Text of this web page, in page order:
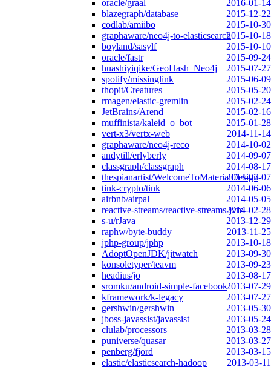
oracle/graal
2016-01-14
blazegraph/database
2015-12-22
codlab/amiibo
2015-10-30
graphaware/neo4j-to-elasticsearch2015-10-18
boyland/sasylf
2015-10-10
oracle/fastr
2015-09-24
huashiyiqike/GeoHash_Neo4j
2015-07-27
spotify/missinglink
2015-06-09
thopit/Creatures
2015-05-20
rmagen/elastic-gremlin
2015-02-24
JetBrains/Arend
2015-02-16
muffinista/kaleid_o_bot
2015-01-28
vert-x3/vertx-web
2014-11-14
graphaware/neo4j-reco
2014-10-02
andytill/erlyberly
2014-09-07
classgraph/classgraph
2014-08-17
thespianartist/WelcomeToMaterialDesign
2014-07-07
tink-crypto/tink
2014-06-06
airbnb/airpal
2014-05-05
reactive-streams/reactive-streams-jvm2014-02-28
s-u/rJava
2013-12-29
raphw/byte-buddy
2013-11-25
jphp-group/jphp
2013-10-18
AdoptOpenJDK/jitwatch
2013-09-30
konsoletyper/teavm
2013-09-23
headius/jo
2013-08-17
sromku/android-simple-facebook2013-07-29
kframework/k-legacy
2013-07-27
gershwin/gershwin
2013-05-30
jboss-javassist/javassist
2013-05-24
clulab/processors
2013-03-28
puniverse/quasar
2013-03-27
penberg/fjord
2013-03-15
elastic/elasticsearch-hadoop
2013-03-11